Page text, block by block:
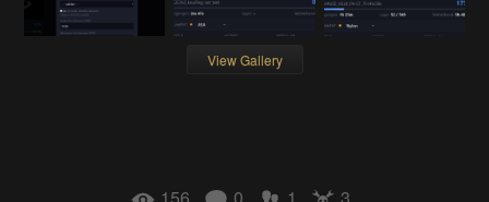
View Gallery
156 0 1 3